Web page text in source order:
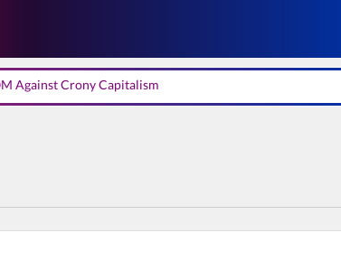
Against Crony Capitalism